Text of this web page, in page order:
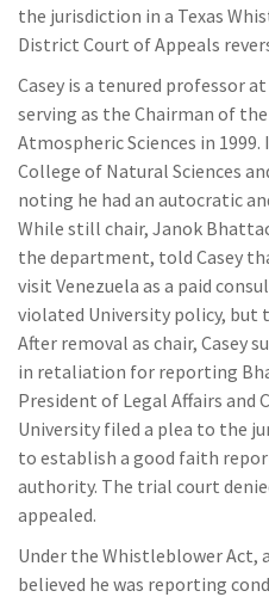
the jurisdiction in a Texas
District Court of Appeals
Casey is a tenured professor
serving as the Chairman of
Atmospheric Sciences in
College of Natural Sciences
noting he had an autocratic
While still chair, Janok
the department, told Casey
visit Venezuela as a paid
violated University policy, but
After removal as chair, Casey
in retaliation for reporting
President of Legal Affairs and
University filed a plea to the
to establish a good faith
authority. The trial court
appealed.
Under the Whistleblower Act,
believed he was reporting